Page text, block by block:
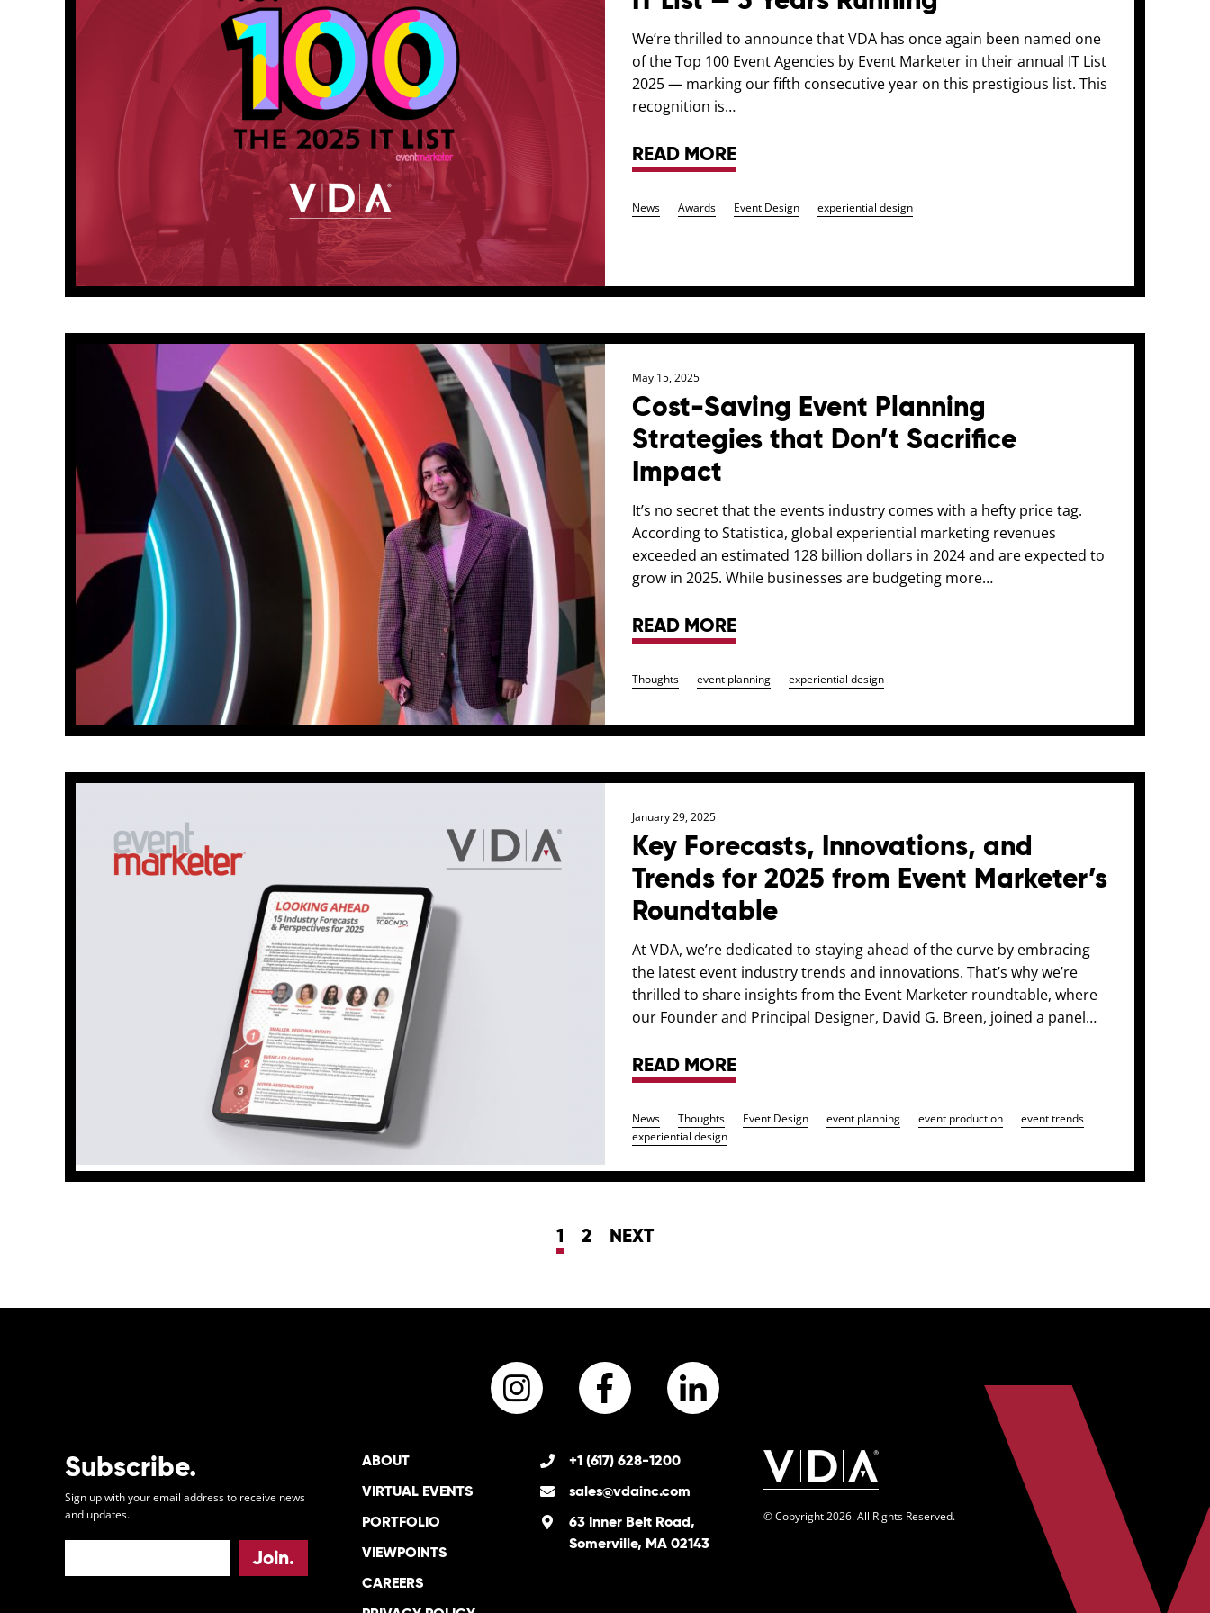
We’re thrilled to announce that VDA has once again been named one
of the Top 100 Event Agencies by Event Marketer in their annual IT List
2025 — marking our fifth consecutive year on this prestigious list. This
recognition is…
READ MORE
News Awards Event Design experiential design
May 15, 2025
Cost-Saving Event Planning
Strategies that Don’t Sacrifice
Impact
It’s no secret that the events industry comes with a hefty price tag.
According to Statistica, global experiential marketing revenues
exceeded an estimated 128 billion dollars in 2024 and are expected to
grow in 2025. While businesses are budgeting more…
READ MORE
Thoughts event planning experiential design
January 29, 2025
Key Forecasts, Innovations, and
Trends for 2025 from Event Marketer’s
Roundtable
At VDA, we’re dedicated to staying ahead of the curve by embracing
the latest event industry trends and innovations. That’s why we’re
thrilled to share insights from the Event Marketer roundtable, where
our Founder and Principal Designer, David G. Breen, joined a panel…
READ MORE
News Thoughts Event Design event planning event production
event trends
experiential design
PAGINATION
1 2 NEXT
LinkedIn
Subscribe.
Sign up with your email address to receive news
and updates.
ABOUT
VIRTUAL EVENTS
PORTFOLIO
VIEWPOINTS
CAREERS
+1 (617) 628-1200
sales@vdainc.com
63 Inner Belt Road,
Somerville, MA 02143
© Copyright 2026. All Rights Reserved.